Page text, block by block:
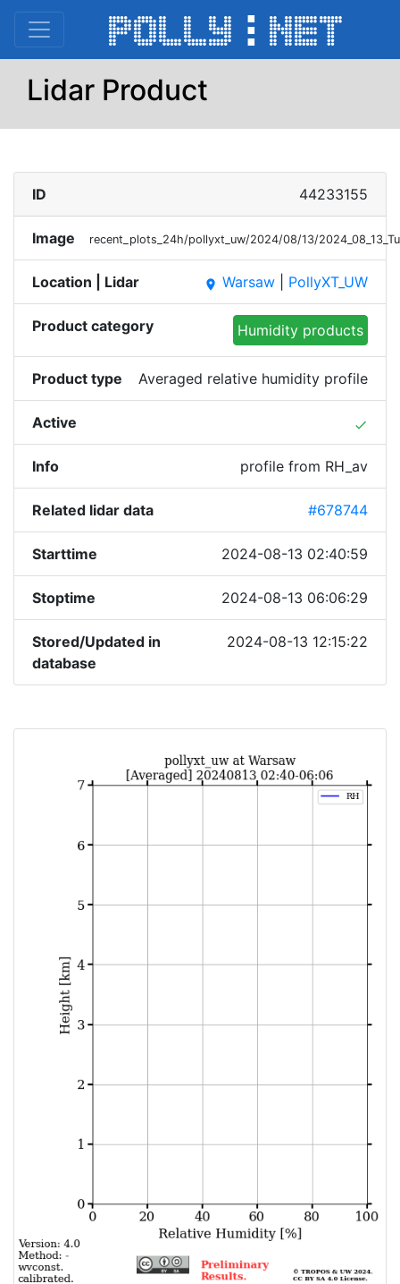
Lidar Product
ID 44233155
Image recent_plots_24h/pollyxt_uw/2024/08/13/
Location | Lidar place Warsaw PollyXT_UW
Product category Humidity products
Product type Averaged relative humidity profile
Active done
Info profile from RH_av
Related lidar data #678744
Starttime 2024-08-13 02:40:59
Stoptime 2024-08-13 06:06:29
Stored/Updated in
database
2024-08-13 12:15:22